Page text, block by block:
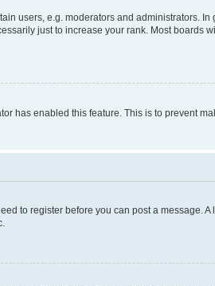
users, e.g. moderators and administrators.
just to increase your rank. Most boards
has enabled this feature. This is to prevent
to register before you can post a message.